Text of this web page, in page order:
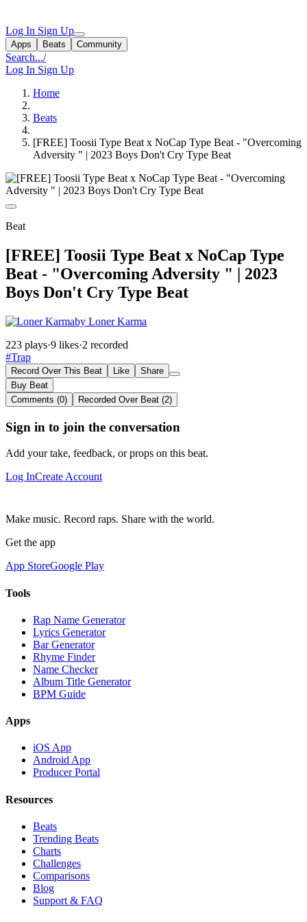
Log In Sign Up
Apps Beats Community
Search.../
Log In Sign Up
Home
Beats
[FREE] Toosii Type Beat x NoCap Type Beat - "Overcoming
Adversity " | 2023 Boys Don't Cry Type Beat
Beat
[FREE] Toosii Type Beat x NoCap Type
Beat - "Overcoming Adversity " | 2023
Boys Don't Cry Type Beat
by Loner Karma
223 plays·9 likes·2 recorded
#Trap
Record Over This Beat Like
Share
Buy Beat
Comments (0)
Recorded Over Beat (2)
Sign in to join the conversation
Add your take, feedback, or props on this beat.
Log InCreate Account
Make music. Record raps. Share with the world.
Get the app
App StoreGoogle Play
Tools
Rap Name Generator
Lyrics Generator
Bar Generator
Rhyme Finder
Name Checker
Album Title Generator
BPM Guide
Apps
iOS App
Android App
Producer Portal
Resources
Beats
Trending Beats
Charts
Challenges
Comparisons
Blog
Support & FAQ